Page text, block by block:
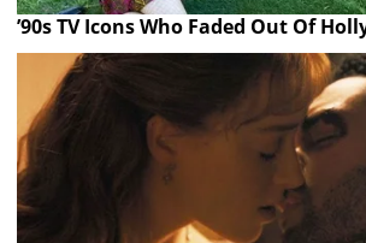
’90s TV Icons Who Faded Out Of